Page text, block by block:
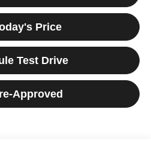
Price
Test Drive
Approved